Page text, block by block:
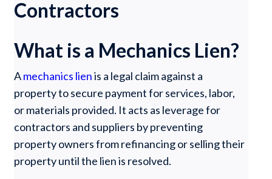
Contractors
What is a Mechanics Lien?
Amechanics lienis a legal claim against a
property to secure payment for services, labor,
or materials provided. It acts as leverage for
contractors and suppliers by preventing
property owners from refinancing or selling their
property until the lien is resolved.